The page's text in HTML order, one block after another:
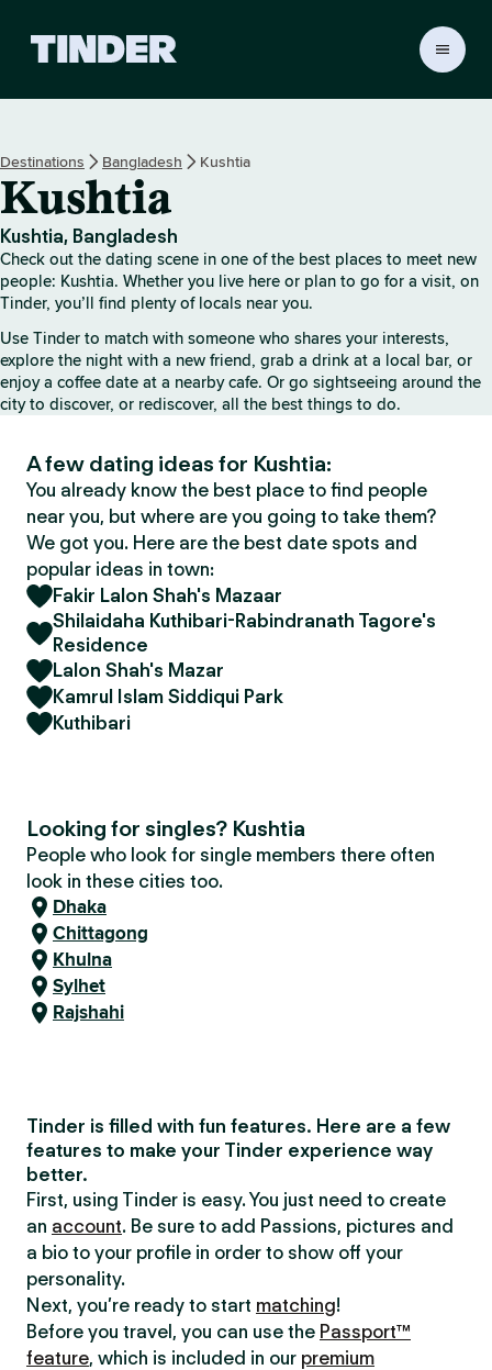
r
e
Destinations Bangladesh Kushtia
Kushtia
Kushtia, Bangladesh
Check out the dating scene in one of the best places to meet new
people: Kushtia. Whether you live here or plan to go for a visit, on
Tinder, you’ll find plenty of locals near you.
Use Tinder to match with someone who shares your interests,
explore the night with a new friend, grab a drink at a local bar, or
enjoy a coffee date at a nearby cafe. Or go sightseeing around the
city to discover, or rediscover, all the best things to do.
A few dating ideas for Kushtia:
You already know the best place to find people
near you, but where are you going to take them?
We got you. Here are the best date spots and
popular ideas in town:
Fakir Lalon Shah's Mazaar
Shilaidaha Kuthibari-Rabindranath Tagore's
Residence
Lalon Shah's Mazar
Kamrul Islam Siddiqui Park
Kuthibari
Looking for singles? Kushtia
People who look for single members there often
look in these cities too.
Dhaka
Chittagong
Khulna
Sylhet
Rajshahi
Tinder is filled with fun features. Here are a few
features to make your Tinder experience way
better.
First, using Tinder is easy. You just need to create
an account. Be sure to add Passions, pictures and
a bio to your profile in order to show off your
personality.
Next, you’re ready to start matching!
Before you travel, you can use the Passport™
feature, which is included in our premium